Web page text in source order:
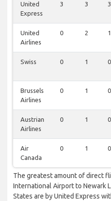
United
Express
3 3 3
United
Airlines
0 2 1
Swiss 0 1 0
Brussels
Airlines
0 1 0
Austrian
Airlines
0 1 0
Air
Canada
0 1 0
The greatest amount of direct
International Airport to Newark
States are by United Express